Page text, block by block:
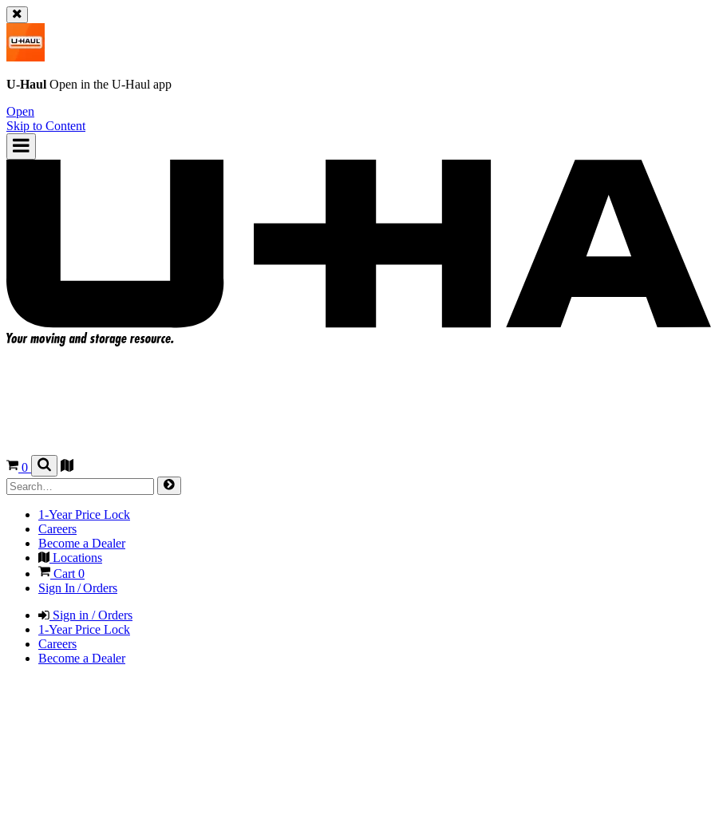
U-Haul Open in the U-Haul app
Open
Skip to Content
0
1-Year Price Lock
Careers
Become a Dealer
Locations
Cart0
Sign In / Orders
Sign in / Orders
1-Year Price Lock
Careers
Become a Dealer